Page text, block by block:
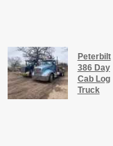
Peterbilt
386 Day
Cab Log
Truck